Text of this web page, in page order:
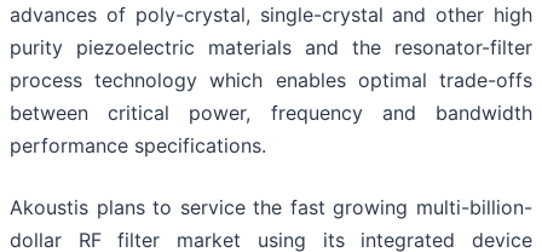
advances of poly-crystal, single-crystal and other high
purity piezoelectric materials and the resonator-filter
process technology which enables optimal trade-offs
between critical power, frequency and bandwidth
performance specifications.
Akoustis plans to service the fast growing multi-billion-
dollar RF filter market using its integrated device